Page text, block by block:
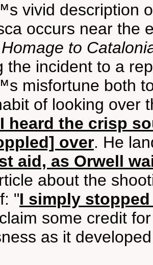
vivid description
occurs near the
Homage to
the incident to a
misfortune both
of looking
I heard the crisp
over. He
aid, as Orwell
about the
"I simply
some credit
as it